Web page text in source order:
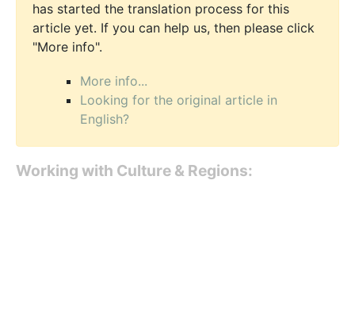
has started the translation process for this
article yet. If you can help us, then please click
"More info".
More info...
Looking for the original article in
English?
Working with Culture & Regions: